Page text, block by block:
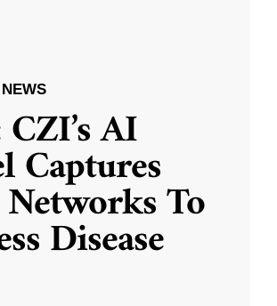
AI
Captures
To
Disease